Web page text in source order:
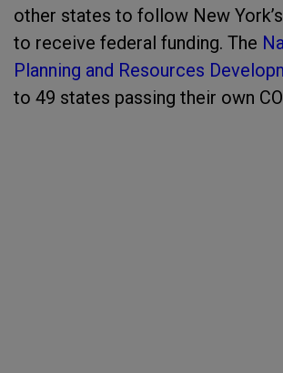
other states to follow New
to receive federal funding. The
Planning and Resources
to 49 states passing their own